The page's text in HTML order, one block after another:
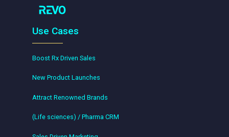
Use Cases
Boost Rx Driven Sales
New Product Launches
Attract Renowned Brands
(Life sciences) / Pharma CRM